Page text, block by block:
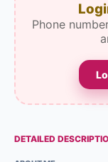
Phone
DETAILED